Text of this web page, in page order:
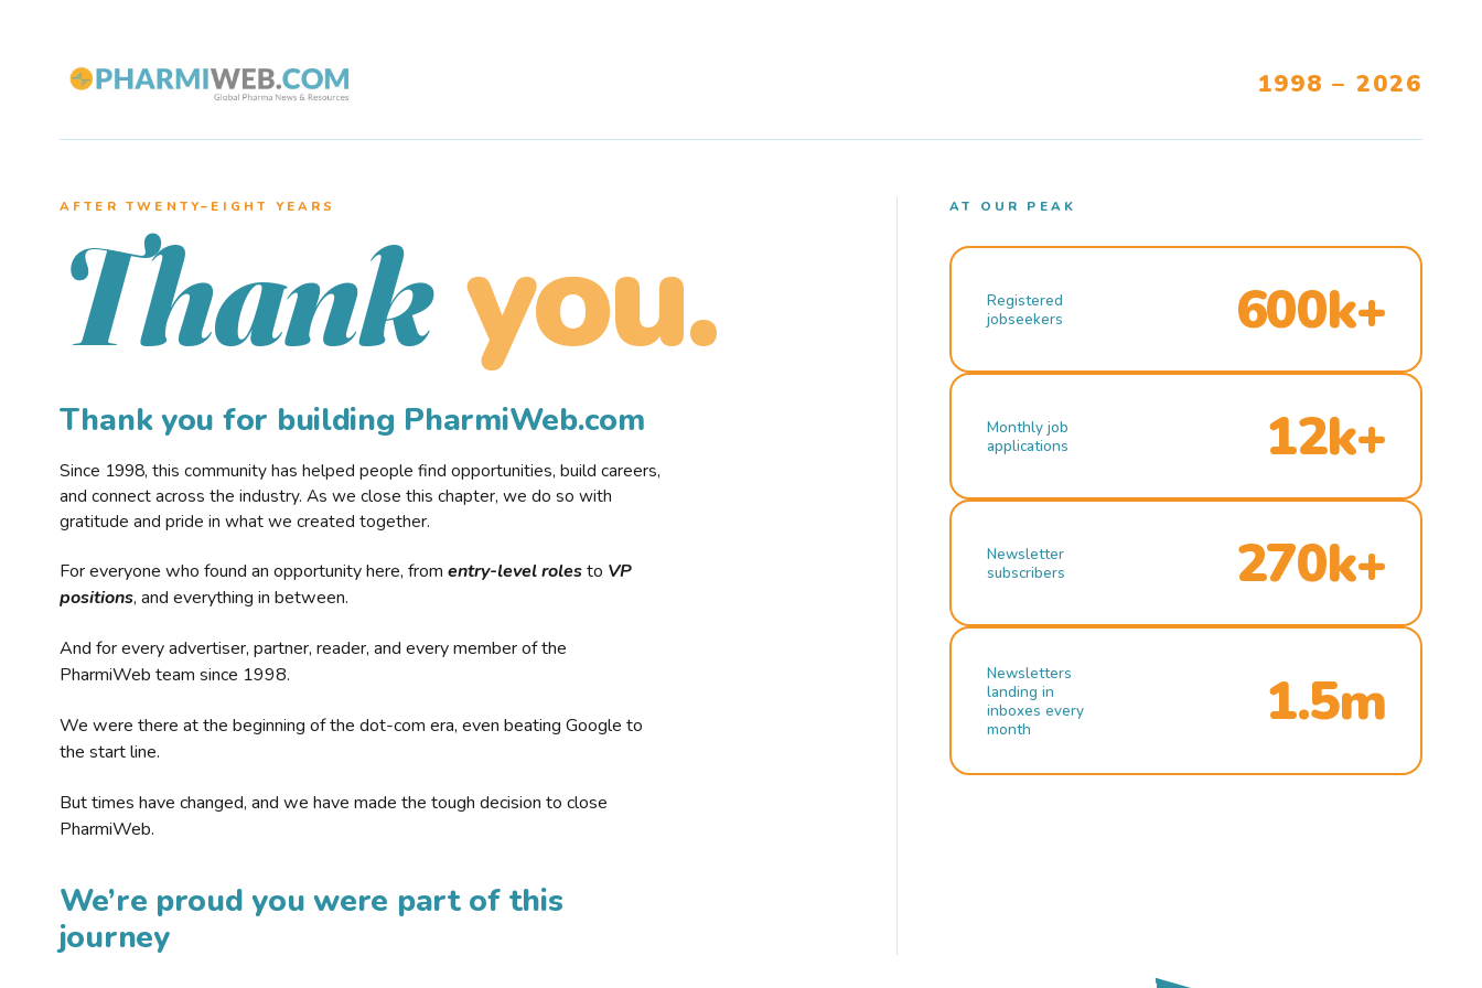
1998 – 2026
AFTER TWENTY–EIGHT YEARS
Thank you.
Thank you for building PharmiWeb.com
Since 1998, this community has helped people find opportunities, build careers,
and connect across the industry. As we close this chapter, we do so with
gratitude and pride in what we created together.
For everyone who found an opportunity here, from entry-level rolesto VP
positions, and everything in between.
And for every advertiser, partner, reader, and every member of the
PharmiWeb team since 1998.
We were there at the beginning of the dot-com era, even beating Google to
the start line.
But times have changed, and we have made the tough decision to close
PharmiWeb.
We’re proud you were part of this
journey
AT OUR PEAK
Registered
jobseekers
600k+
Monthly job
applications
12k+
Newsletter
subscribers
270k+
Newsletters
landing in
inboxes every
month
1.5m